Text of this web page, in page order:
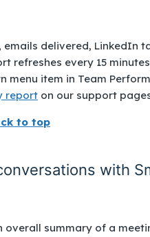
delivered, LinkedIn
refreshes every 15
item in Team
report on our support
to top
with
overall summary of a